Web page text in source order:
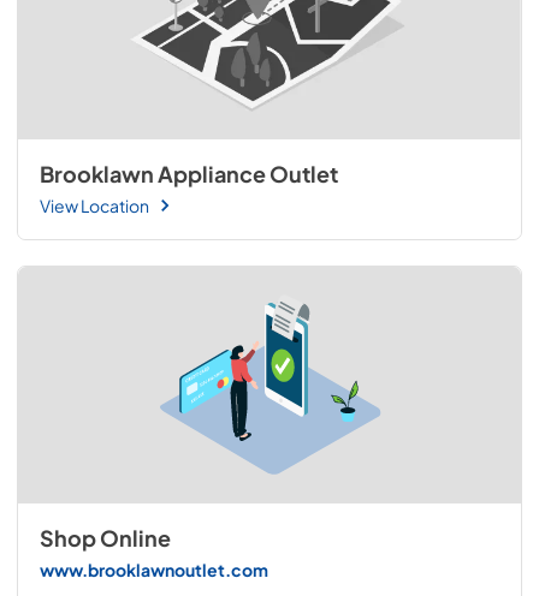
Brooklawn Appliance Outlet
View Location
Shop Online
www.brooklawnoutlet.com